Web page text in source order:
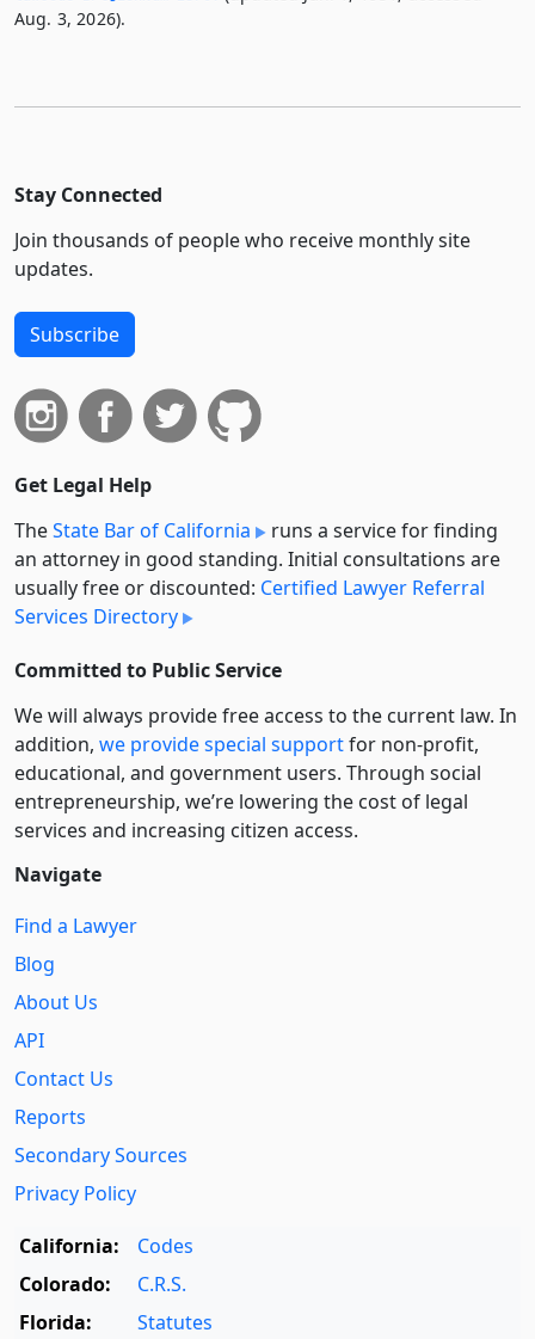
Aug. 3, 2026).
Stay Connected
Join thousands of people who receive monthly site
updates.
Subscribe
Get Legal Help
TheState Bar of California
runs a service for finding
an attorney in good standing. Initial consultations are
usually free or discounted: Certified Lawyer Referral
Services Directory
Committed to Public Service
We will always provide free access to the current law. In
addition, we provide special supportfor non-profit,
educational, and government users. Through social
entre­pre­neurship, we’re lowering the cost of legal
services and increasing citizen access.
Navigate
Find a Lawyer
Blog
About Us
API
Contact Us
Reports
Secondary Sources
Privacy Policy
California:
Codes
Colorado:
C.R.S.
Florida:
Statutes